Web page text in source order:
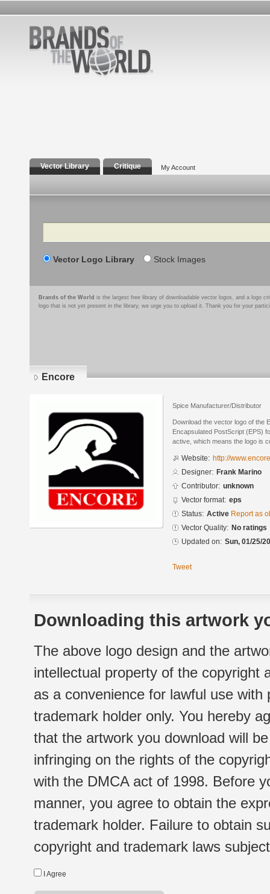
Vector Library Critique My Account
Search
Vector Logo Library Stock Images
Brands of the World is the largest free library of downloadable vector logos, and a logo
logo that is not yet present in the library, we urge you to upload it. Thank you for your
Encore
Spice Manufacturer/Distributor
Download the vector logo of the
Encapsulated PostScript (EPS)
active, which means the logo is
Website: http://
Designer: Frank Marino
Contributor: unknown
Vector format: eps
Status: Active Report as
Vector Quality: No ratings
Updated on: Sun, 01/25/
Tweet
Downloading this artwork
The above logo design and the
intellectual property of the copyright
as a convenience for lawful use
trademark holder only. You hereby
that the artwork you download will
infringing on the rights of the
with the DMCA act of 1998. Before
manner, you agree to obtain the
trademark holder. Failure to obtain
copyright and trademark laws
I Agree